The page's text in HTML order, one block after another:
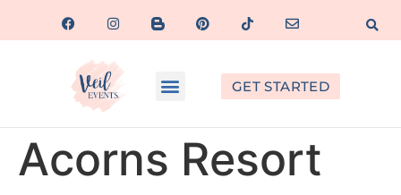
GET STARTED
Acorns Resort